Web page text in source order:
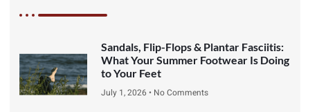
Sandals, Flip-Flops & Plantar Fasciitis:
What Your Summer Footwear Is Doing
to Your Feet
July 1, 2026 No Comments